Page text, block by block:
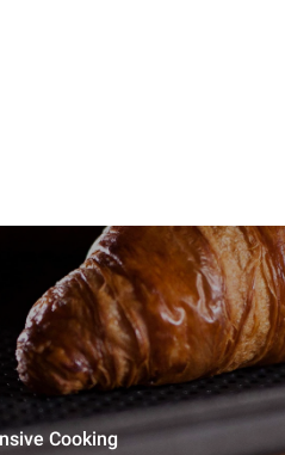
Cooking